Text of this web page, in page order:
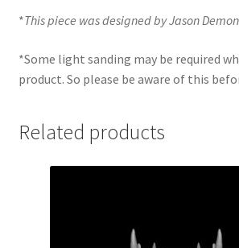
*This piece was designed by Jason
*Some light sanding may be required
product. So please be aware of this
Related products